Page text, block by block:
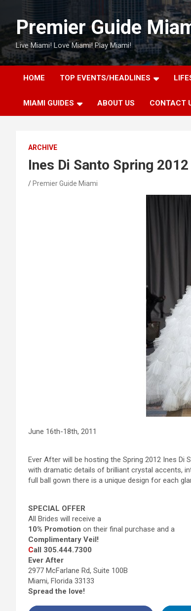
contentPremier Guide
Live Miami! Love Miami! Play Miami!
HOME TOP EVENTS/HEADLINES
MIAMI GUIDES ABOUT US CONTACT
ARCHIVE
Ines Di Santo Spring
Premier Guide Miami
June 16th-18th, 2011
Ever After will be hosting the Spring 2012 Ines
with dramatic details of brilliant crystal accents,
full ball gown there is a unique design for each
SPECIAL OFFER
All Brides will receive a
10% Promotion on their final purchase and a
Complimentary Veil!
Call 305.444.7300
Ever After
2977 McFarlane Rd, Suite 100B
Miami, Florida 33133
Spread the love!